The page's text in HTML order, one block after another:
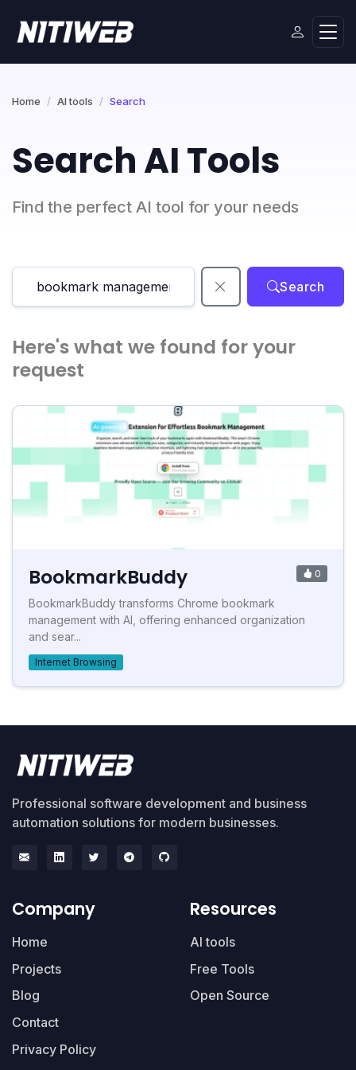
Home AI tools Search
Search AI Tools
Find the perfect AI tool for your needs
Search
Here's what we found for your
request
BookmarkBuddy 0
BookmarkBuddy transforms Chrome bookmark
management with AI, offering enhanced organization
and sear...
Internet Browsing
Professional software development and business
automation solutions for modern businesses.
Company
Home
Projects
Blog
Contact
Privacy Policy
Resources
AI tools
Free Tools
Open Source